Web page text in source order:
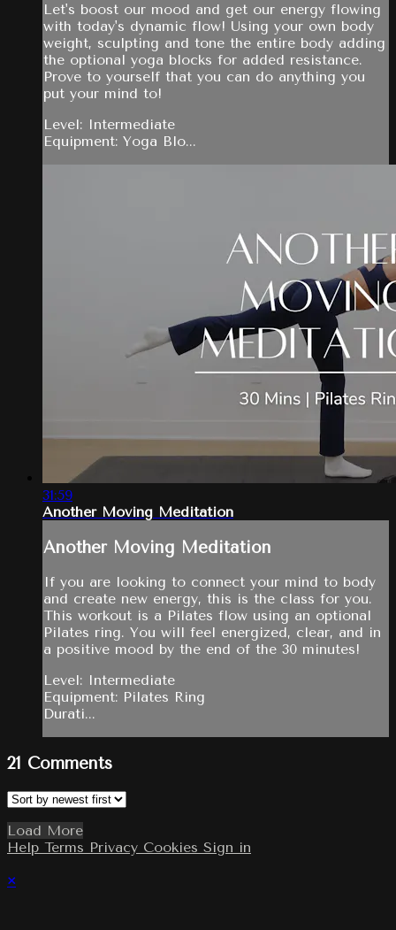
Let's boost our mood and get our energy flowing
with today's dynamic flow! Using your own body
weight, sculpting and tone the entire body adding
the optional yoga blocks for added resistance.
Prove to yourself that you can do anything you
put your mind to!
Level: Intermediate
Equipment: Yoga Blo...
31:59
Another Moving Meditation
Another Moving Meditation
If you are looking to connect your mind to body
and create new energy, this is the class for you.
This workout is a Pilates flow using an optional
Pilates ring. You will feel energized, clear, and in
a positive mood by the end of the 30 minutes!
Level: Intermediate
Equipment: Pilates Ring
Durati...
21 Comments
Load More
Help Terms Privacy Cookies Sign in
×